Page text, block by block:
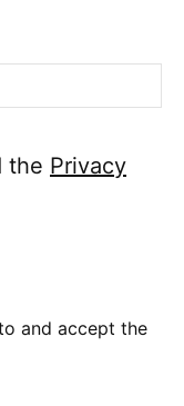
the Privacy
and accept the